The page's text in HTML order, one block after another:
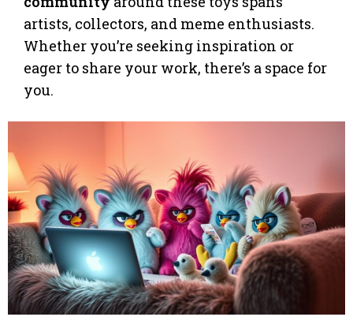
artists, collectors, and meme enthusiasts.
Whether you’re seeking inspiration or
eager to share your work, there’s a space for
you.